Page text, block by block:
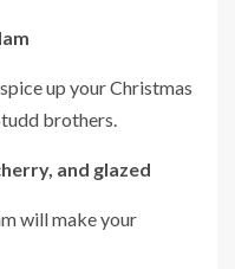
up your Christmas
brothers.
and glazed
will make your